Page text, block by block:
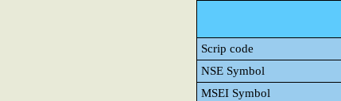
Scrip code
NSE Symbol
MSEI Symbol